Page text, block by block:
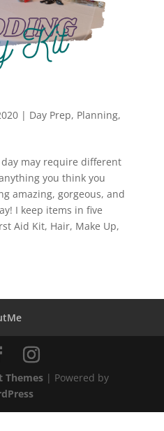
| Day Prep, Planning,
may require different
you think you
amazing, gorgeous, and
I keep items in five
Aid Kit, Hair, Make Up,
Themes| Powered by